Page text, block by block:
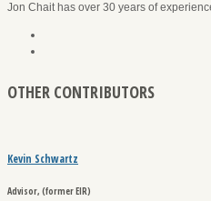
Jon Chait has over 30 years of
OTHER CONTRIBUTORS
Kevin Schwartz
Advisor, (former EIR)